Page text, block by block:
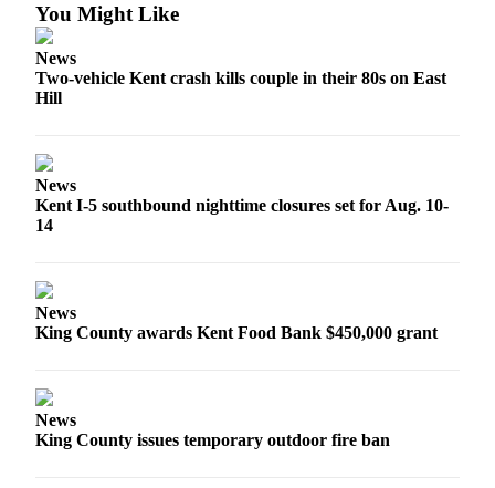
Photo
Contests
Business
Sports
You Might Like
News
Two-vehicle Kent crash kills couple in their 80s on East
Hill
News
Kent I-5 southbound nighttime closures set for Aug. 10-
14
News
King County awards Kent Food Bank $450,000 grant
News
King County issues temporary outdoor fire ban